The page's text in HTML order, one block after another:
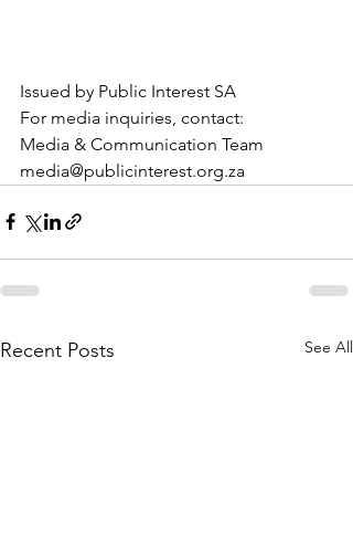
Issued by Public Interest SA
For media inquiries, contact:
Media & Communication Team
media@publicinterest.org.za
Recent Posts See All